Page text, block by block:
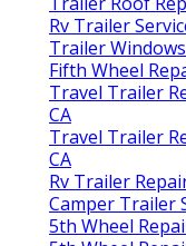
Rv Trailer
Trailer
Fifth Wheel
Travel Trailer
CA
Travel Trailer
CA
Rv Trailer
Camper Trailer
5th Wheel